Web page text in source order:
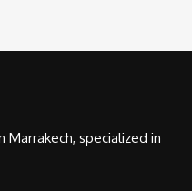
Marrakech, specialized in